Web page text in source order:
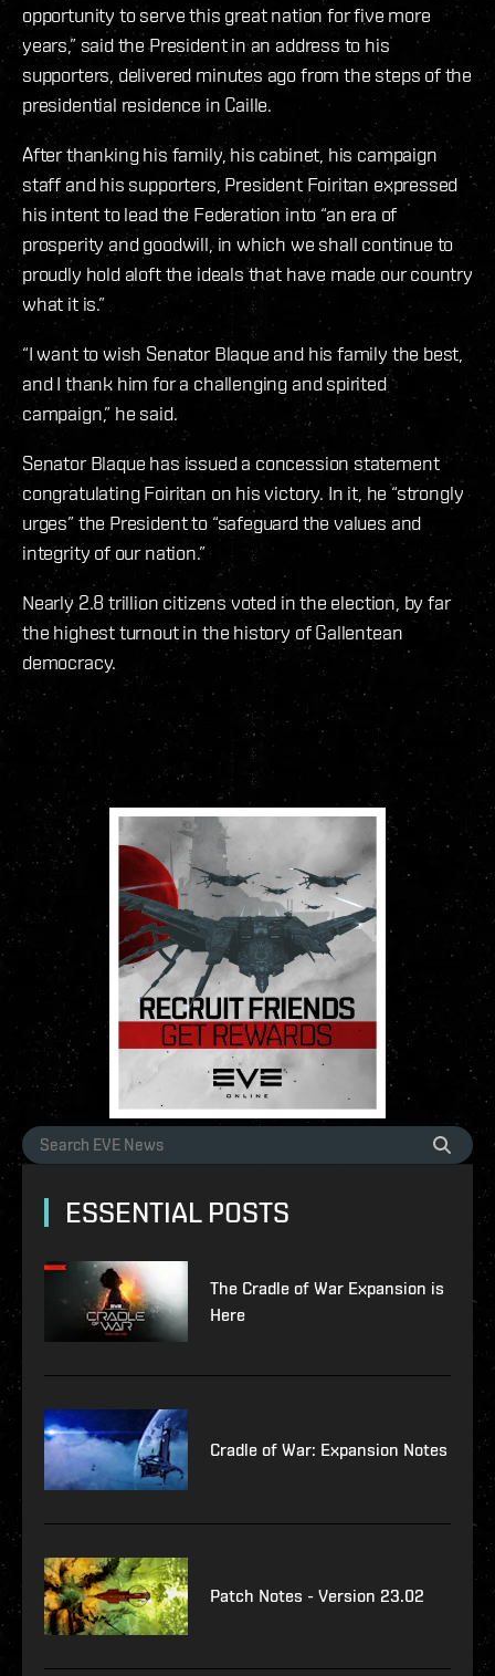
opportunity to serve this great nation for five more
years,” said the President in an address to his
supporters, delivered minutes ago from the steps of the
presidential residence in Caille.
After thanking his family, his cabinet, his campaign
staff and his supporters, President Foiritan expressed
his intent to lead the Federation into “an era of
prosperity and goodwill, in which we shall continue to
proudly hold aloft the ideals that have made our country
what it is.”
“I want to wish Senator Blaque and his family the best,
and I thank him for a challenging and spirited
campaign,” he said.
Senator Blaque has issued a concession statement
congratulating Foiritan on his victory. In it, he “strongly
urges” the President to “safeguard the values and
integrity of our nation.”
Nearly 2.8 trillion citizens voted in the election, by far
the highest turnout in the history of Gallentean
democracy.
ESSENTIAL POSTS
The Cradle of War Expansion is
Here
Cradle of War: Expansion Notes
Patch Notes - Version 23.02